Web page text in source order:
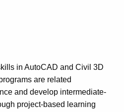
in AutoCAD and Civil 3D
are related
and develop intermediate-
project-based learning